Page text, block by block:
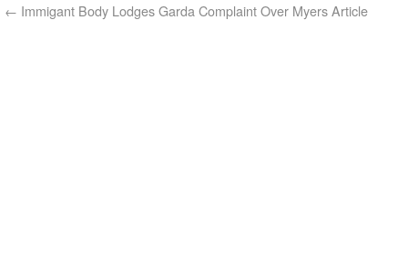
← Immigant Body Lodges Garda Complaint Over Myers Article